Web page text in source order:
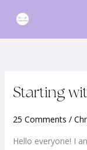
content
Starting
25 Comments /
Hello everyone! I
Starting
WHY